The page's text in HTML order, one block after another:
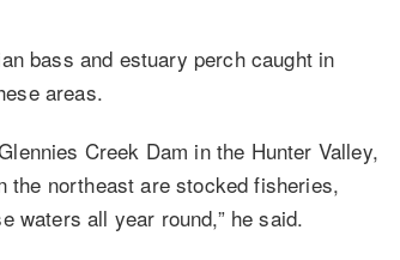
bass and estuary perch caught in
areas.
Creek Dam in the Hunter Valley,
the northeast are stocked fisheries,
waters all year round,” he said.